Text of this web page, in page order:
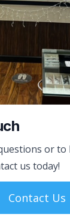
or
us today!
Contact Us